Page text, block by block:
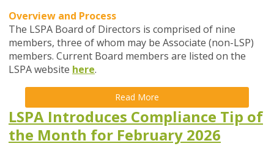
Overview and Process
The LSPA Board of Directors is comprised of nine
members, three of whom may be Associate (non-LSP)
members. Current Board members are listed on the
LSPA website here.
Read More
LSPA Introduces Compliance Tip of
the Month for February 2026